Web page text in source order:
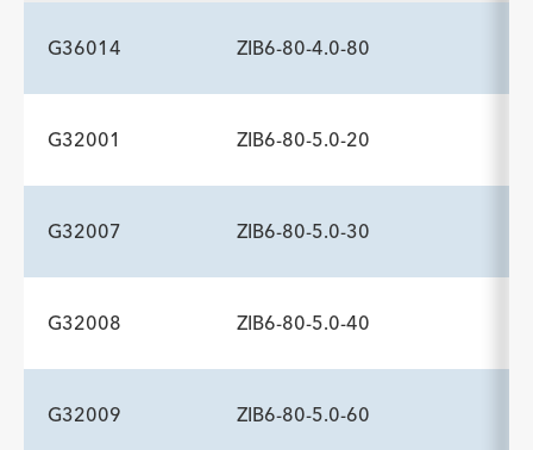
Description -
Minimum Sheath Fr 6.0
G36014 ZIB6-80-4.0-80
ADDITIONAL SPECS
G32001 ZIB6-80-5.0-20
ADDITIONAL SPECS
G32007 ZIB6-80-5.0-30
ADDITIONAL SPECS
G32008 ZIB6-80-5.0-40
ADDITIONAL SPECS
G32009 ZIB6-80-5.0-60